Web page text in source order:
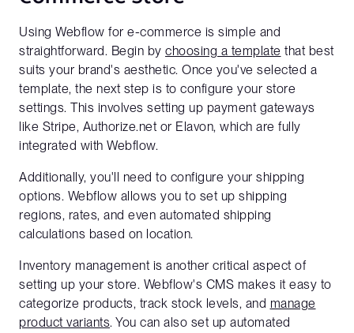
Using Webflow for e-commerce is simple and
straightforward. Begin by choosing a template that best
suits your brand's aesthetic. Once you've selected a
template, the next step is to configure your store
settings. This involves setting up payment gateways
like Stripe, Authorize.net or Elavon, which are fully
integrated with Webflow.
Additionally, you'll need to configure your shipping
options. Webflow allows you to set up shipping
regions, rates, and even automated shipping
calculations based on location.
Inventory management is another critical aspect of
setting up your store. Webflow's CMS makes it easy to
categorize products, track stock levels, and manage
product variants. You can also set up automated